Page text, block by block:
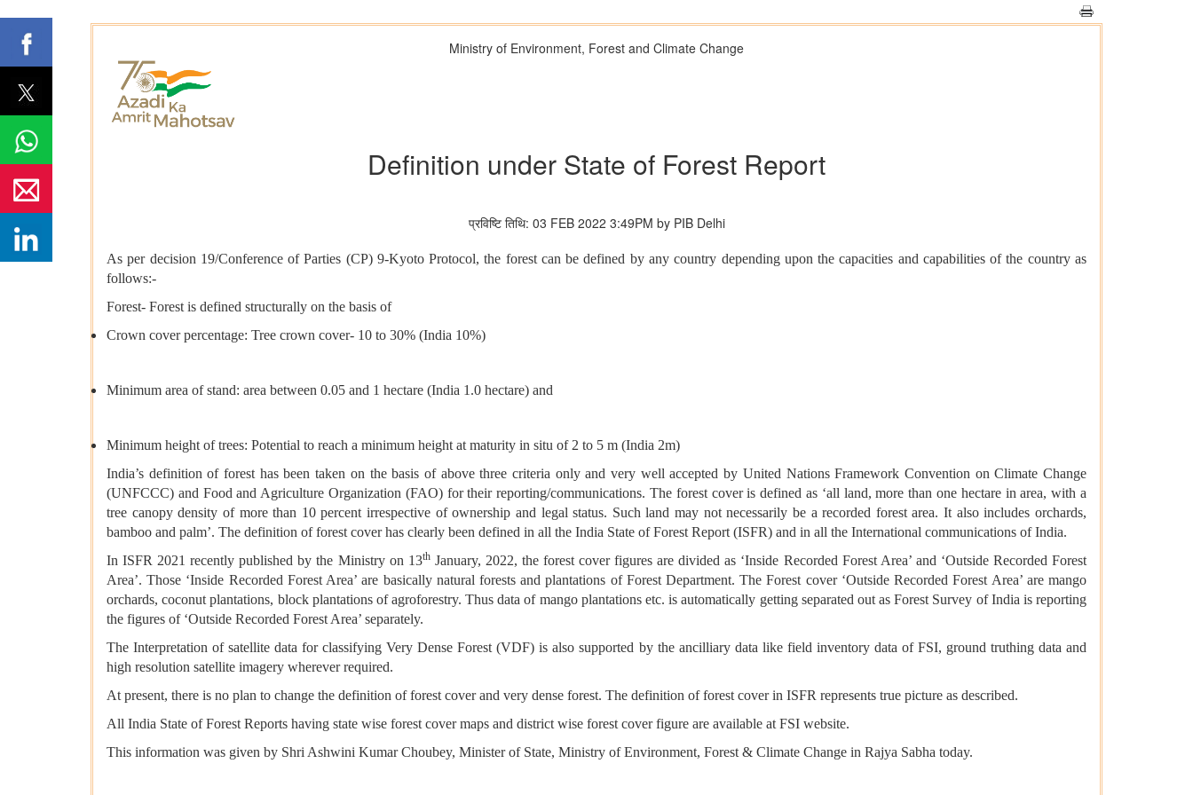
Ministry of Environment, Forest and Climate Change
Definition under State of Forest Report
प्रविष्टि तिथि: 03 FEB 2022 3:49PM by PIB Delhi
As per decision 19/Conference of Parties (CP) 9-Kyoto Protocol, the forest can be defined by any country depending upon the capacities and capabilities of the country as
follows:-
Forest- Forest is defined structurally on the basis of
Crown cover percentage: Tree crown cover- 10 to 30% (India 10%)
Minimum area of stand: area between 0.05 and 1 hectare (India 1.0 hectare) and
Minimum height of trees: Potential to reach a minimum height at maturity in situ of 2 to 5 m (India 2m)
India’s definition of forest has been taken on the basis of above three criteria only and very well accepted by United Nations Framework Convention on Climate Change
(UNFCCC) and Food and Agriculture Organization (FAO) for their reporting/communications. The forest cover is defined as ‘all land, more than one hectare in area, with a
tree canopy density of more than 10 percent irrespective of ownership and legal status. Such land may not necessarily be a recorded forest area. It also includes orchards,
bamboo and palm’. The definition of forest cover has clearly been defined in all the India State of Forest Report (ISFR) and in all the International communications of India.
In ISFR 2021 recently published by the Ministry on 13thJanuary, 2022, the forest cover figures are divided as ‘Inside Recorded Forest Area’ and ‘Outside Recorded Forest
Area’. Those ‘Inside Recorded Forest Area’ are basically natural forests and plantations of Forest Department. The Forest cover ‘Outside Recorded Forest Area’ are mango
orchards, coconut plantations, block plantations of agroforestry. Thus data of mango plantations etc. is automatically getting separated out as Forest Survey of India is reporting
the figures of ‘Outside Recorded Forest Area’ separately.
The Interpretation of satellite data for classifying Very Dense Forest (VDF) is also supported by the ancilliary data like field inventory data of FSI, ground truthing data and
high resolution satellite imagery wherever required.
At present, there is no plan to change the definition of forest cover and very dense forest. The definition of forest cover in ISFR represents true picture as described.
All India State of Forest Reports having state wise forest cover maps and district wise forest cover figure are available at FSI website.
This information was given by Shri Ashwini Kumar Choubey, Minister of State, Ministry of Environment, Forest & Climate Change in Rajya Sabha today.